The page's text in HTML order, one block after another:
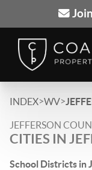
INDEX>WV>
JEFFERSON
CITIES IN
School Districts in